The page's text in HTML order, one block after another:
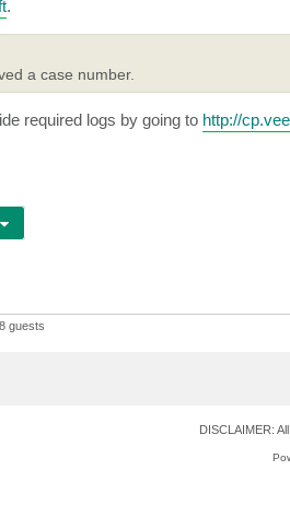
.
a case number.
required logs by going to http://
guests
DISCLAIMER: